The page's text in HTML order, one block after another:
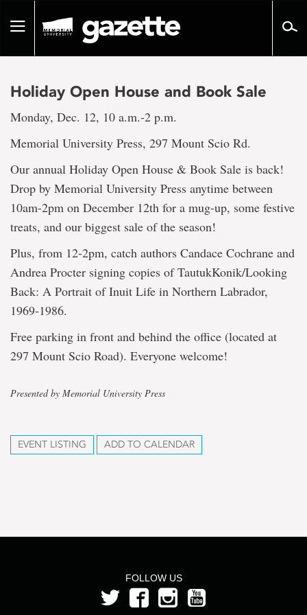
pageToggle
Holiday Open House and Book Sale
Monday, Dec. 12, 10 a.m.-2 p.m.
Memorial University Press, 297 Mount Scio Rd.
Our annual Holiday Open House & Book Sale is back!
Drop by Memorial University Press anytime between
10am-2pm on December 12th for a mug-up, some festive
treats, and our biggest sale of the season!
Plus, from 12-2pm, catch authors Candace Cochrane and
Andrea Procter signing copies of TautukKonik/Looking
Back: A Portrait of Inuit Life in Northern Labrador,
1969-1986.
Free parking in front and behind the office (located at
297 Mount Scio Road). Everyone welcome!
Presented by Memorial University Press
EVENT LISTING ADD TO CALENDAR
FOLLOW US